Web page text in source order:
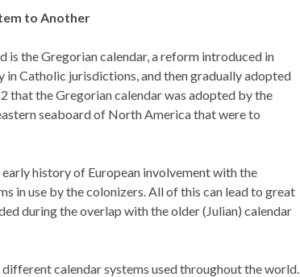
to Another
is the Gregorian calendar, a reform introduced in
Catholic jurisdictions, and then gradually adopted
that the Gregorian calendar was adopted by the
seaboard of North America that were to
history of European involvement with the
in use by the colonizers. All of this can lead to great
during the overlap with the older (Julian) calendar
calendar systems used throughout the world.